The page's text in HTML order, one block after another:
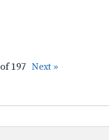
of 197 Next »